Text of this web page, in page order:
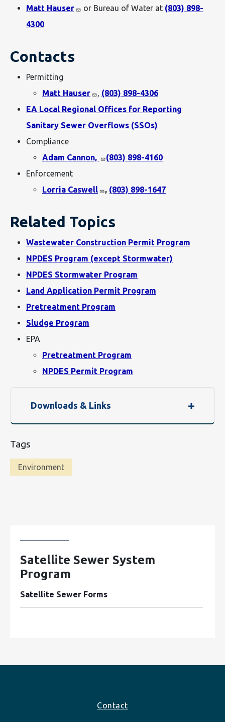
Matt Hauser or Bureau of Water at (803) 898-
4300
Contacts
Permitting
Matt Hauser
, (803) 898-4306
EA Local Regional Offices for Reporting
Sanitary Sewer Overflows (SSOs)
Compliance
Adam Cannon,
(803) 898-4160
Enforcement
Lorria Caswell
, (803) 898-1647
Related Topics
Wastewater Construction Permit Program
NPDES Program (except Stormwater)
NPDES Stormwater Program
Land Application Permit Program
Pretreatment Program
Sludge Program
EPA
Pretreatment Program
NPDES Permit Program
Downloads & Links
Tags
Environment
Satellite Sewer System
Program
Satellite Sewer Forms
Contact